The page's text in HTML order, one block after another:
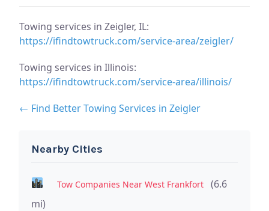
Towing services in Zeigler, IL:
https://ifindtowtruck.com/service-area/zeigler/
Towing services in Illinois:
https://ifindtowtruck.com/service-area/illinois/
← Find Better Towing Services in Zeigler
Nearby Cities
Tow Companies Near West Frankfort
(6.6
mi)